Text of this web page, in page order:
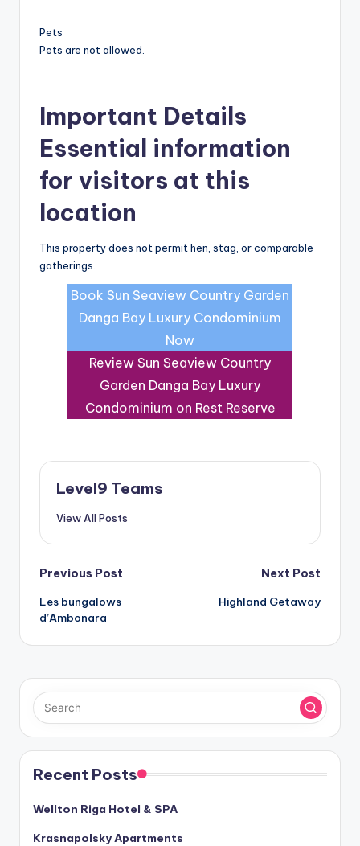
Pets
Pets are not allowed.
Important Details
Essential information
for visitors at this
location
This property does not permit hen, stag, or comparable
gatherings.
Book Sun Seaview Country Garden
Danga Bay Luxury Condominium
Now
Review Sun Seaview Country
Garden Danga Bay Luxury
Condominium on Rest Reserve
Level9 Teams
View All Posts
Post
navigation
Previous Post
Les bungalows
d’Ambonara
Next Post
Highland Getaway
Recent Posts
Wellton Riga Hotel & SPA
Krasnapolsky Apartments